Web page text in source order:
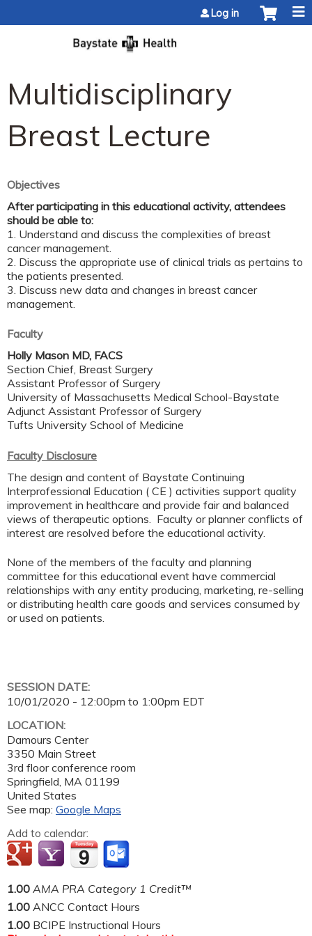
Log in
Multidisciplinary
Breast Lecture
Objectives
After participating in this educational activity, attendees
should be able to:
1. Understand and discuss the complexities of breast
cancer management.
2. Discuss the appropriate use of clinical trials as pertains to
the patients presented.
3. Discuss new data and changes in breast cancer
management.
Faculty
Holly Mason MD, FACS
Section Chief, Breast Surgery
Assistant Professor of Surgery
University of Massachusetts Medical School-Baystate
Adjunct Assistant Professor of Surgery
Tufts University School of Medicine
Faculty Disclosure
The design and content of Baystate Continuing
Interprofessional Education ( CE ) activities support quality
improvement in healthcare and provide fair and balanced
views of therapeutic options. Faculty or planner conflicts of
interest are resolved before the educational activity.
None of the members of the faculty and planning
committee for this educational event have commercial
relationships with any entity producing, marketing, re-selling
or distributing health care goods and services consumed by
or used on patients.
SESSION DATE:
10/01/2020 - 12:00pm to 1:00pm EDT
LOCATION:
Damours Center
3350 Main Street
3rd floor conference room
Springfield MA 01199
United States
See map: Google Maps
Add to calendar:
1.00 AMA PRA Category 1 Credit™
1.00 ANCC Contact Hours
1.00 BCIPE Instructional Hours